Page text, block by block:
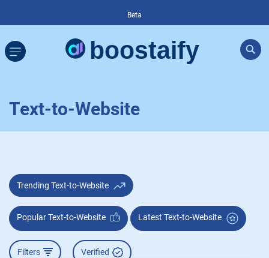
Beta
Text-to-Website
Trending Text-to-Website
Popular Text-to-Website Latest Text-to-Website
Filters Verified